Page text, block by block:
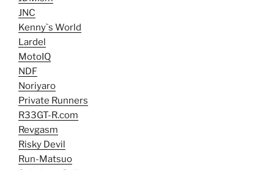
JNC
Kenny`s World
Lardel
MotoIQ
NDF
Noriyaro
Private Runners
R33GT-R.com
Revgasm
Risky Devil
Run-Matsuo